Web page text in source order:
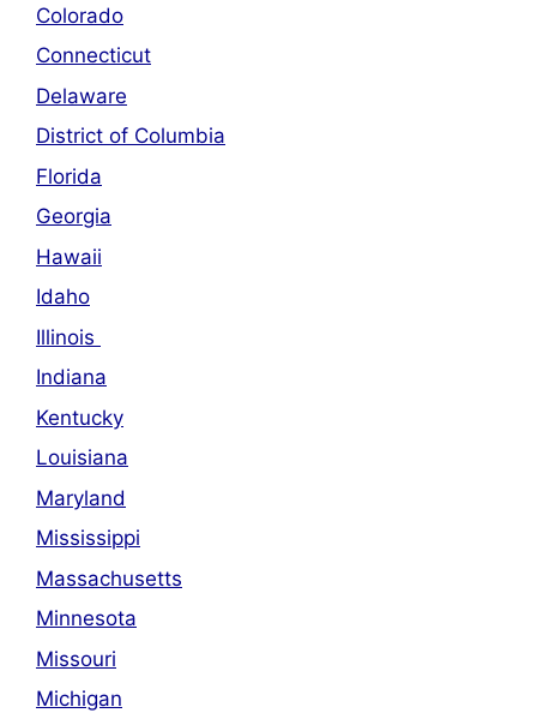
Colorado
Connecticut
Delaware
District of Columbia
Florida
Georgia
Hawaii
Idaho
Illinois
Indiana
Kentucky
Louisiana
Maryland
Mississippi
Massachusetts
Minnesota
Missouri
Michigan